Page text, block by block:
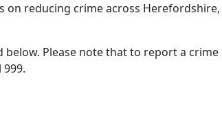
reducing crime across
Please note that to report a